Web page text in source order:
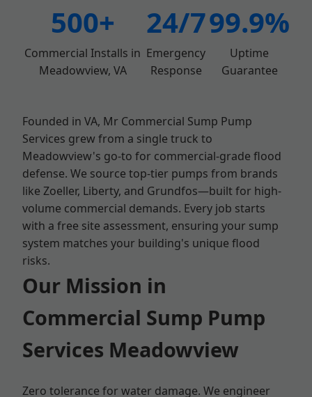
500+
Commercial Installs in
Meadowview, VA
24/7
Emergency
Response
99.9%
Uptime
Guarantee
Founded in VA, Mr Commercial Sump Pump
Services grew from a single truck to
Meadowview's go-to for commercial-grade flood
defense. We source top-tier pumps from brands
like Zoeller, Liberty, and Grundfos—built for high-
volume commercial demands. Every job starts
with a free site assessment, ensuring your sump
system matches your building's unique flood
risks.
Our Mission in
Commercial Sump Pump
Services Meadowview
Zero tolerance for water damage. We engineer